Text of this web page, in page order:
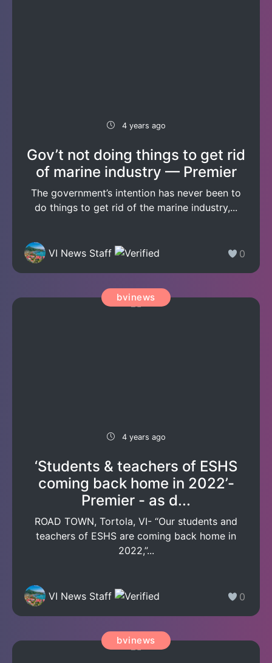
4 years ago
Gov’t not doing things to get rid
of marine industry — Premier
The government’s intention has never been to
do things to get rid of the marine industry,...
VI News Staff 0
bvinews
4 years ago
‘Students & teachers of ESHS
coming back home in 2022’-
Premier - as d...
ROAD TOWN, Tortola, VI- “Our students and
teachers of ESHS are coming back home in
2022,”...
VI News Staff 0
bvinews